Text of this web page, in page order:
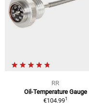
RR
Oil-Temperature Gauge
€104.991